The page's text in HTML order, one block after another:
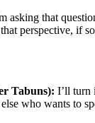
asking that
perspective, if
Tabuns): I’ll turn
who wants to